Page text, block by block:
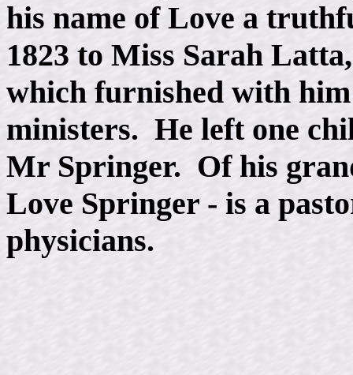
his name of Love a
1823 to Miss Sarah
which furnished with
ministers. He left one
Mr Springer. Of his
Love Springer - is a
physicians.